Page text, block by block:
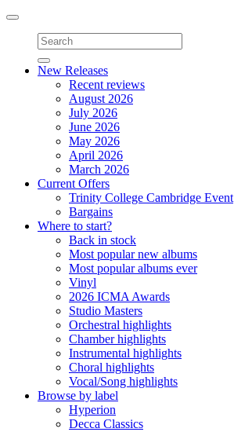
Toggle
navigation
New Releases
Recent reviews
August 2026
July 2026
June 2026
May 2026
April 2026
March 2026
Current Offers
Trinity College Cambridge Event
Bargains
Where to start?
Back in stock
Most popular new albums
Most popular albums ever
Vinyl
2026 ICMA Awards
Studio Masters
Orchestral highlights
Chamber highlights
Instrumental highlights
Choral highlights
Vocal/Song highlights
Browse by label
Hyperion
Decca Classics